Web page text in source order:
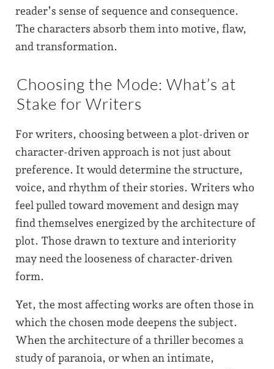
reader’s sense of sequence and consequence.
The characters absorb them into motive, flaw,
and transformation.
Choosing the Mode: What’s at
Stake for Writers
For writers, choosing between a plot-driven or
character-driven approach is not just about
preference. It would determine the structure,
voice, and rhythm of their stories. Writers who
feel pulled toward movement and design may
find themselves energized by the architecture of
plot. Those drawn to texture and interiority
may need the looseness of character-driven
form.
Yet, the most affecting works are often those in
which the chosen mode deepens the subject.
When the architecture of a thriller becomes a
study of paranoia, or when an intimate,